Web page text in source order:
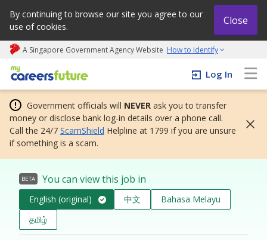
By continuing to browse our site you agree to our
use of cookies.
Close
A Singapore Government Agency Website How to identify
My careers future | An adapt and grow initiative
Log In
Government officials will NEVER ask you to transfer
money or disclose bank log-in details over a phone call.
Call the 24/7 ScamShield Helpline at 1799 if you are unsure
if something is a scam.
BETA You can view this job in
English (original) 中文
Bahasa Melayu
தமிழ்